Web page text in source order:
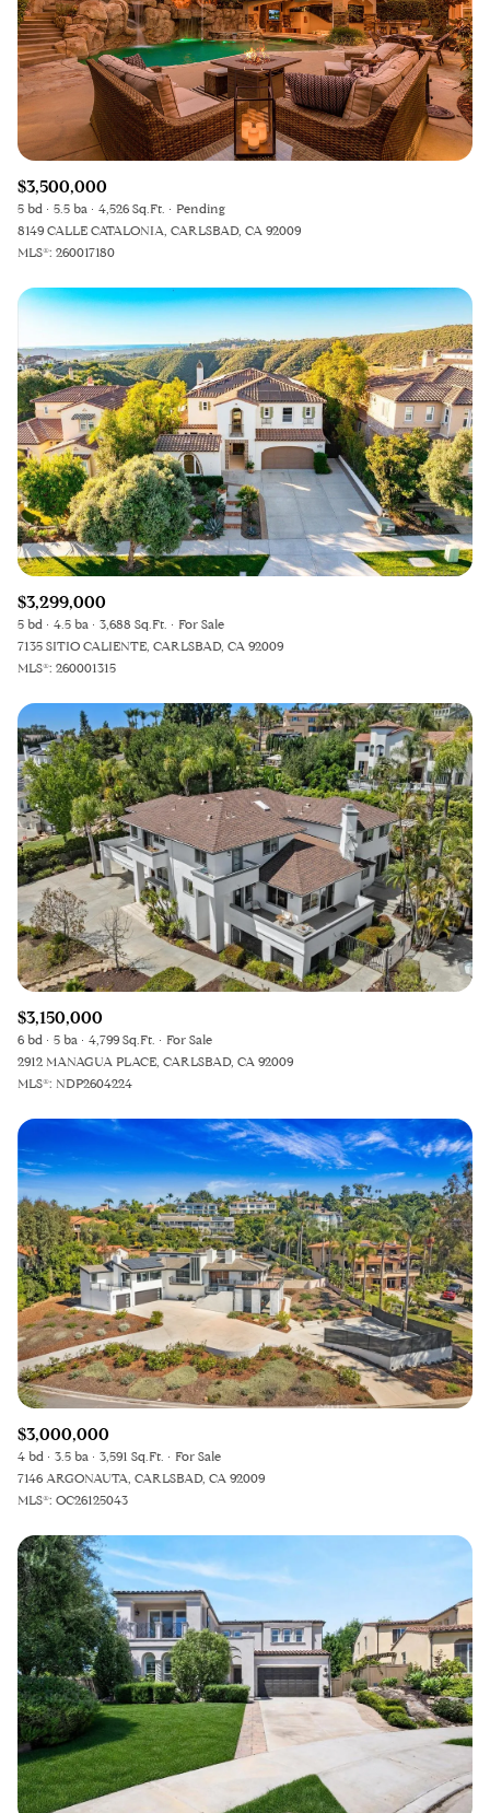
$3,500,000
5 bd 5.5 ba 4,526 Sq.Ft.
Pending
8149 CALLE CATALONIA, CARLSBAD, CA 92009
MLS®: 260017180
$3,299,000
5 bd 4.5 ba 3,688 Sq.Ft.
For Sale
7135 SITIO CALIENTE, CARLSBAD, CA 92009
MLS®: 260001315
$3,150,000
6 bd 5 ba 4,799 Sq.Ft.
For Sale
2912 MANAGUA PLACE, CARLSBAD, CA 92009
MLS®: NDP2604224
$3,000,000
4 bd 3.5 ba 3,591 Sq.Ft.
For Sale
7146 ARGONAUTA, CARLSBAD, CA 92009
MLS®: OC26125043